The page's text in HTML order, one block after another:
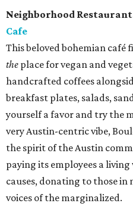
Neighborhood
Cafe
This beloved bohemian café
the place for vegan and
handcrafted coffees
breakfast plates, salads,
yourself a favor and try the
very Austin-centric vibe,
the spirit of the Austin
paying its employees a
causes, donating to those
voices of the marginalized.